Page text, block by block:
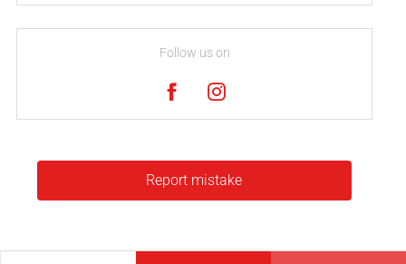
Follow us on
Report mistake